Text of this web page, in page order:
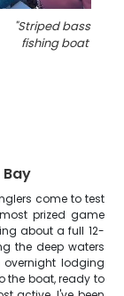
"Striped bass
fishing boat in
come to test
prized game
about a full 12-
the deep waters
lodging
the boat, ready to